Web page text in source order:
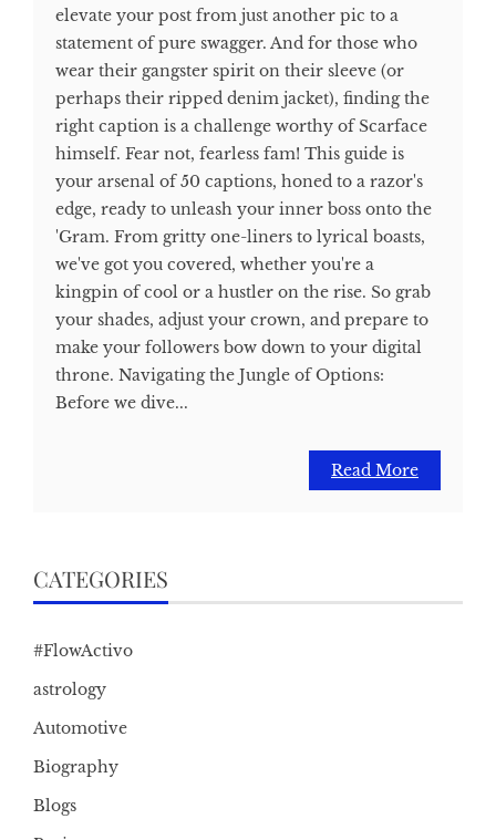
elevate your post from just another pic to a
statement of pure swagger. And for those who
wear their gangster spirit on their sleeve (or
perhaps their ripped denim jacket), finding the
right caption is a challenge worthy of Scarface
himself. Fear not, fearless fam! This guide is
your arsenal of 50 captions, honed to a razor's
edge, ready to unleash your inner boss onto the
'Gram. From gritty one-liners to lyrical boasts,
we've got you covered, whether you're a
kingpin of cool or a hustler on the rise. So grab
your shades, adjust your crown, and prepare to
make your followers bow down to your digital
throne. Navigating the Jungle of Options:
Before we dive...
Read More
CATEGORIES
#FlowActivo
astrology
Automotive
Biography
Blogs